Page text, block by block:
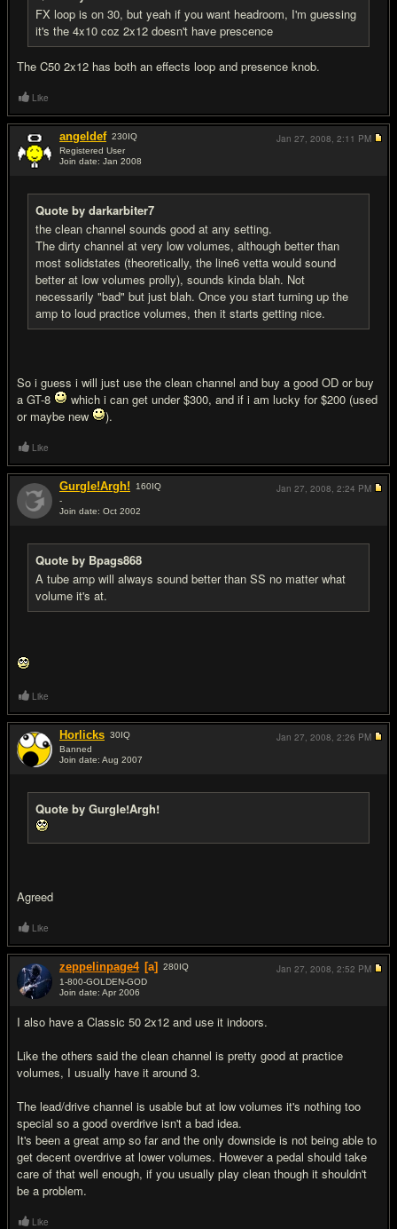
FX loop is on 30, but yeah if you want headroom, I'm guessing
it's the 4x10 coz 2x12 doesn't have prescence
The C50 2x12 has both an effects loop and presence knob.
Like
angeldef 230IQ
Registered User
Join date: Jan 2008
Quote by darkarbiter7
the clean channel sounds good at any setting.
The dirty channel at very low volumes, although better than
most solidstates (theoretically, the line6 vetta would sound
better at low volumes prolly), sounds kinda blah. Not
necessarily "bad" but just blah. Once you start turning up the
amp to loud practice volumes, then it starts getting nice.
So i guess i will just use the clean channel and buy a good OD or buy
a GT-8
which i can get under $300, and if i am lucky for $200 (used
or maybe new
).
Jan 27, 2008, 2:11 PM
Like
Gurgle!Argh! 160IQ
-
Join date: Oct 2002
Quote by Bpags868
A tube amp will always sound better than SS no matter what
volume it's at.
Jan 27, 2008, 2:24 PM
Like
Horlicks 30IQ
Banned
Join date: Aug 2007
Quote by Gurgle!Argh!
Agreed
Jan 27, 2008, 2:26 PM
Like
zeppelinpage4 [a] 280IQ
1-800-GOLDEN-GOD
Join date: Apr 2006
I also have a Classic 50 2x12 and use it indoors.
Like the others said the clean channel is pretty good at practice
volumes, I usually have it around 3.
The lead/drive channel is usable but at low volumes it's nothing too
special so a good overdrive isn't a bad idea.
It's been a great amp so far and the only downside is not being able to
get decent overdrive at lower volumes. However a pedal should take
care of that well enough, if you usually play clean though it shouldn't
be a problem.
Jan 27, 2008, 2:52 PM
Like